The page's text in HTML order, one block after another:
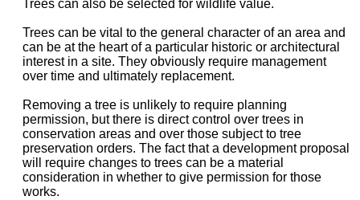
Trees can also be selected for wildlife value.
Trees can be vital to the general character of an area and
can be at the heart of a particular historic or architectural
interest in a site. They obviously require management
over time and ultimately replacement.
Removing a tree is unlikely to require planning
permission, but there is direct control over trees in
conservation areas and over those subject to tree
preservation orders. The fact that a development proposal
will require changes to trees can be a material
consideration in whether to give permission for those
works.